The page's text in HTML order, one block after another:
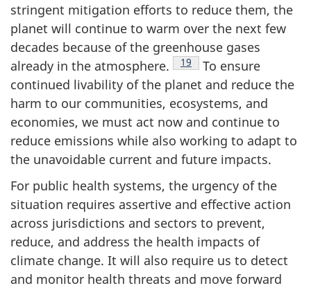
stringent mitigation efforts to reduce them, the
planet will continue to warm over the next few
decades because of the greenhouse gases
already in the atmosphere.
Footnote
19
To ensure
continued livability of the planet and reduce the
harm to our communities, ecosystems, and
economies, we must act now and continue to
reduce emissions while also working to adapt to
the unavoidable current and future impacts.
For public health systems, the urgency of the
situation requires assertive and effective action
across jurisdictions and sectors to prevent,
reduce, and address the health impacts of
climate change. It will also require us to detect
and monitor health threats and move forward